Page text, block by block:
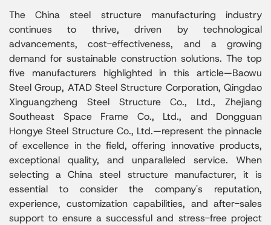
The China steel structure manufacturing industry
continues to thrive, driven by technological
advancements, cost-effectiveness, and a growing
demand for sustainable construction solutions. The top
five manufacturers highlighted in this article—Baowu
Steel Group, ATAD Steel Structure Corporation, Qingdao
Xinguangzheng Steel Structure Co., Ltd., Zhejiang
Southeast Space Frame Co., Ltd., and Dongguan
Hongye Steel Structure Co., Ltd.—represent the pinnacle
of excellence in the field, offering innovative products,
exceptional quality, and unparalleled service. When
selecting a China steel structure manufacturer, it is
essential to consider the company's reputation,
experience, customization capabilities, and after-sales
support to ensure a successful and stress-free project